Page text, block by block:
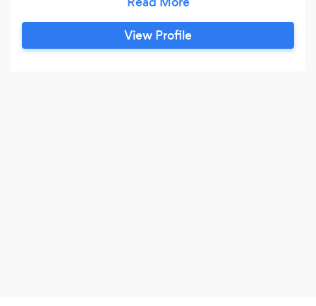
movement in exercise and perform them
properly.
View Profile